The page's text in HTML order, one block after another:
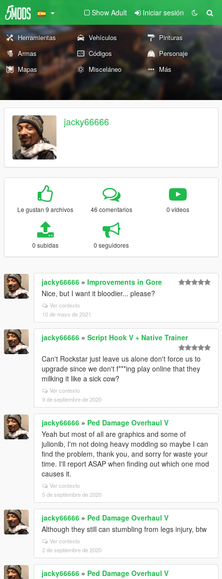
Show Adult Iniciar sesión
Herramientas Vehículos
Pinturas
Armas
Códigos
Personaje
Mapas
Misceláneo Más
jacky66666
Le gustan 9 archivos 46 comentarios 0 vídeos
0 subidas 0 seguidores
jacky66666 » Improvements in Gore
Nice, but I want it bloodier... please?
Ver contexto
10 de mayo de 2021
jacky66666 » Script Hook V + Native Trainer
Can't Rockstar just leave us alone don't force us to
upgrade since we don't f***ing play online that they
milking it like a sick cow?
Ver contexto
9 de septiembre de 2020
jacky66666 » Ped Damage Overhaul V
Yeah but most of all are graphics and some of
julionib, I'm not doing heavy modding so maybe I can
find the problem, thank you, and sorry for waste your
time. I'll report ASAP when finding out which one mod
causes it.
Ver contexto
5 de septiembre de 2020
jacky66666 » Ped Damage Overhaul V
Although they still can stumbling from legs injury, btw
Ver contexto
2 de septiembre de 2020
jacky66666 » Ped Damage Overhaul V